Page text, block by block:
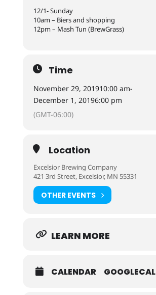
12/1- Sunday
10am – Biers and shopping
12pm – Mash Tun (BrewGrass)
Time
November 29, 201910:00 am-
December 1, 20196:00 pm
(GMT-06:00)
Location
Excelsior Brewing Company
421 3rd Street, Excelsior, MN 55331
OTHER EVENTS
LEARN MORE
CALENDAR GOOGLECAL